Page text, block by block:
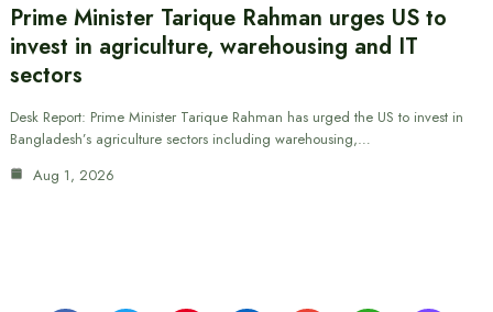
Prime Minister Tarique Rahman urges US to
invest in agriculture, warehousing and IT
sectors
Desk Report: Prime Minister Tarique Rahman has urged the US to invest in
Bangladesh’s agriculture sectors including warehousing,…
Aug 1, 2026